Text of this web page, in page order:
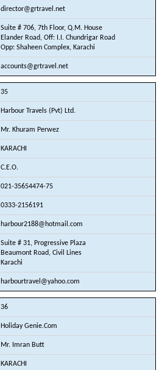
director@grtravel.net
Suite # 706, 7th Floor, Q.M. House
Elander Road, Off: I.I. Chundrigar Road
Opp: Shaheen Complex, Karachi
accounts@grtravel.net
35
Harbour Travels (Pvt) Ltd.
Mr. Khuram Perwez
KARACHI
C.E.O.
021-35654474-75
0333-2156191
harbour2188@hotmail.com
Suite # 31, Progressive Plaza
Beaumont Road, Civil Lines
Karachi
harbourtravel@yahoo.com
36
Holiday Genie.Com
Mr. Imran Butt
KARACHI